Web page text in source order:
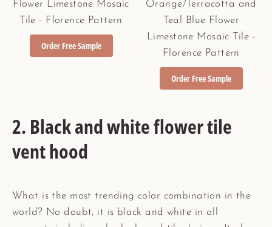
Flower Limestone Mosaic
Tile - Florence Pattern
Order Free Sample
Orange/Terracotta and
Teal Blue Flower
Limestone Mosaic Tile -
Florence Pattern
Order Free Sample
2. Black and white flower tile
vent hood
What is the most trending color combination in the
world? No doubt, it is black and white in all